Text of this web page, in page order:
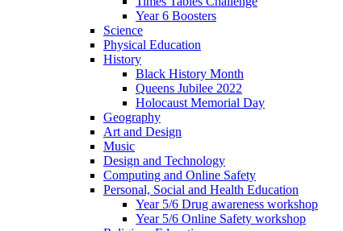
Year 6 Boosters
Science
Physical Education
History
Black History Month
Queens Jubilee 2022
Holocaust Memorial Day
Geography
Art and Design
Music
Design and Technology
Computing and Online Safety
Personal, Social and Health Education
Year 5/6 Drug awareness workshop
Year 5/6 Online Safety workshop